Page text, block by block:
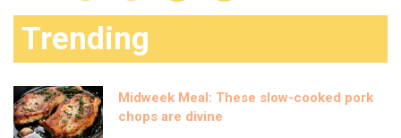
Trending
Midweek Meal: These slow-cooked pork
chops are divine